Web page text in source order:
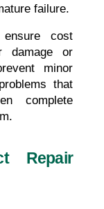
failure.
cost
damage or
minor
that
complete
Repair